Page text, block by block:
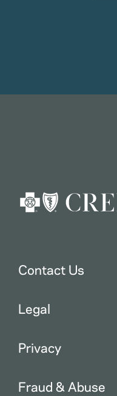
Contact Us
Legal
Privacy
Fraud & Abuse